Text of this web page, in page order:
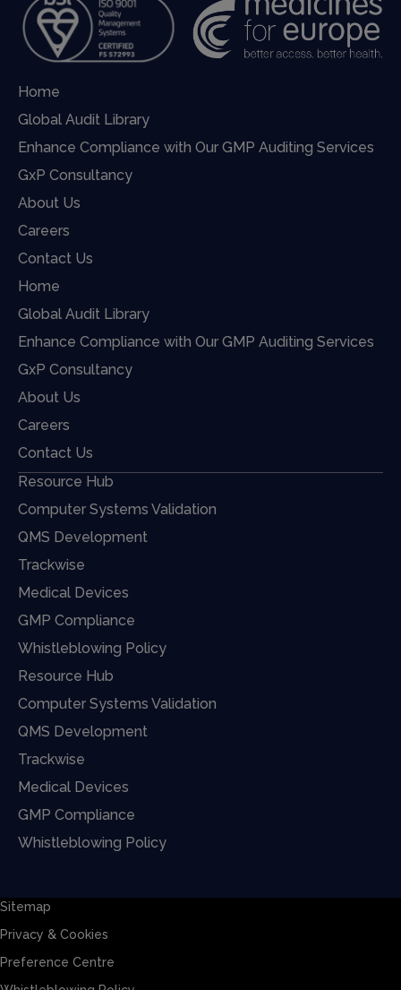
Home
Global Audit Library
Enhance Compliance with Our GMP Auditing Services
GxP Consultancy
About Us
Careers
Contact Us
Home
Global Audit Library
Enhance Compliance with Our GMP Auditing Services
GxP Consultancy
About Us
Careers
Contact Us
Resource Hub
Computer Systems Validation
QMS Development
Trackwise
Medical Devices
GMP Compliance
Whistleblowing Policy
Resource Hub
Computer Systems Validation
QMS Development
Trackwise
Medical Devices
GMP Compliance
Whistleblowing Policy
Sitemap
Privacy & Cookies
Preference Centre